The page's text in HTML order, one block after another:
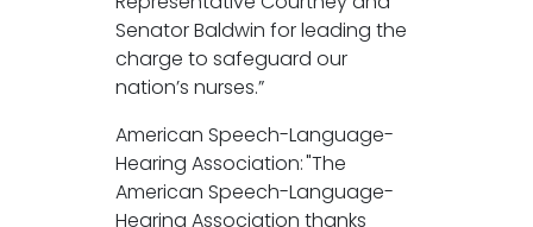
Senator Baldwin for leading the
charge to safeguard our
nation’s nurses.”
American Speech-Language-
Hearing Association: "The
American Speech-Language-
Hearing Association thanks